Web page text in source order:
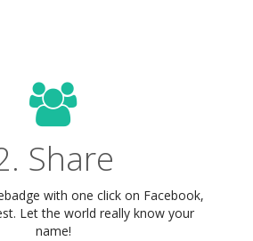
Share
with one click on Facebook,
Let the world really know your
name!